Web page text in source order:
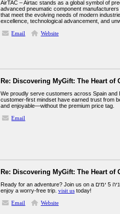
AirTAC – Airtac stands as a global symbol of
advanced pneumatic component
that meet the evolving needs of modern
excellence, technological advancement, and
Email
Website
Re: Discovering MyGift: The Heart of
We proudly serve customers across Spain and
customer-first mindset have earned trust from
and enjoyable—without the premium price tag.
Email
Re: Discovering MyGift: The Heart of
Ready for an adventure? Join us on a טיול מאורגן לאלבניה 5 ימים and uncover the hidden treasures of Albania. From historical sites to scenic beaches,
enjoy a worry-free trip. visit us today!
Email
Website